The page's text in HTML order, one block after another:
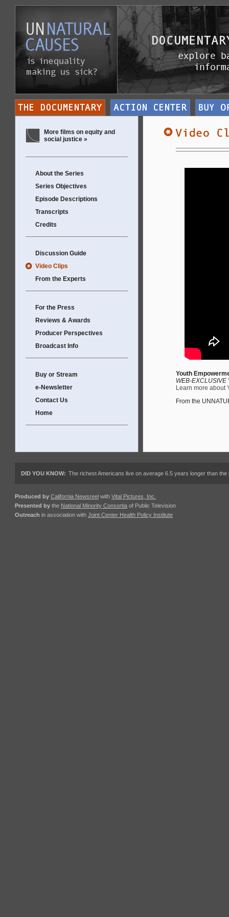
More films on equity and
social justice »
About the Series
Series Objectives
Episode Descriptions
Transcripts
Credits
Discussion Guide
Video Clips
From the Experts
For the Press
Reviews & Awards
Producer Perspectives
Broadcast Info
Buy or Stream
e-Newsletter
Contact Us
Home
Youth
WEB-
Learn more about
From the
DID YOU KNOW: The richest Americans live on average 6.5 years longer than
Produced by California Newsreel with Vital Pictures, Inc.
Presented by the National Minority Consortia of Public Television
Outreach in association with Joint Center Health Policy Institute